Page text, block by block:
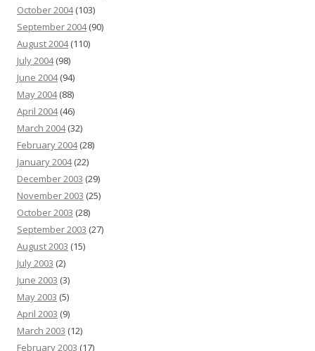
October 2004(103)
September 2004(90)
August 2004(110)
July 2004(98)
June 2004(94)
May 2004(88)
April 2004(46)
March 2004(32)
February 2004(28)
January 2004(22)
December 2003 (29)
November 2003 (25)
October 2003 (28)
September 2003 (27)
August 2003 (15)
July 2003 (2)
June 2003 (3)
May 2003 (5)
April 2003 (9)
March 2003 (12)
February 2003 (17)